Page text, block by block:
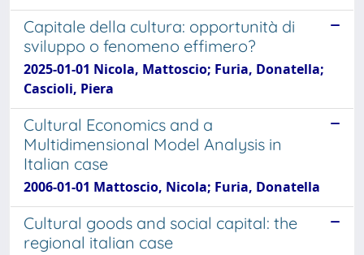
Capitale della cultura: opportunità di
sviluppo o fenomeno effimero?
2025-01-01 Nicola, Mattoscio; Furia, Donatella;
Cascioli, Piera
Cultural Economics and a
Multidimensional Model Analysis in
Italian case
2006-01-01 Mattoscio, Nicola; Furia, Donatella
Cultural goods and social capital: the
regional italian case